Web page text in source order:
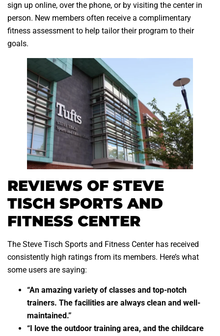
sign up online, over the phone, or by visiting the center in
person. New members often receive a complimentary
fitness assessment to help tailor their program to their
goals.
REVIEWS OF STEVE
TISCH SPORTS AND
FITNESS CENTER
The Steve Tisch Sports and Fitness Center has received
consistently high ratings from its members. Here’s what
some users are saying:
“An amazing variety of classes and top-notch
trainers. The facilities are always clean and well-
maintained.”
“I love the outdoor training area, and the childcare